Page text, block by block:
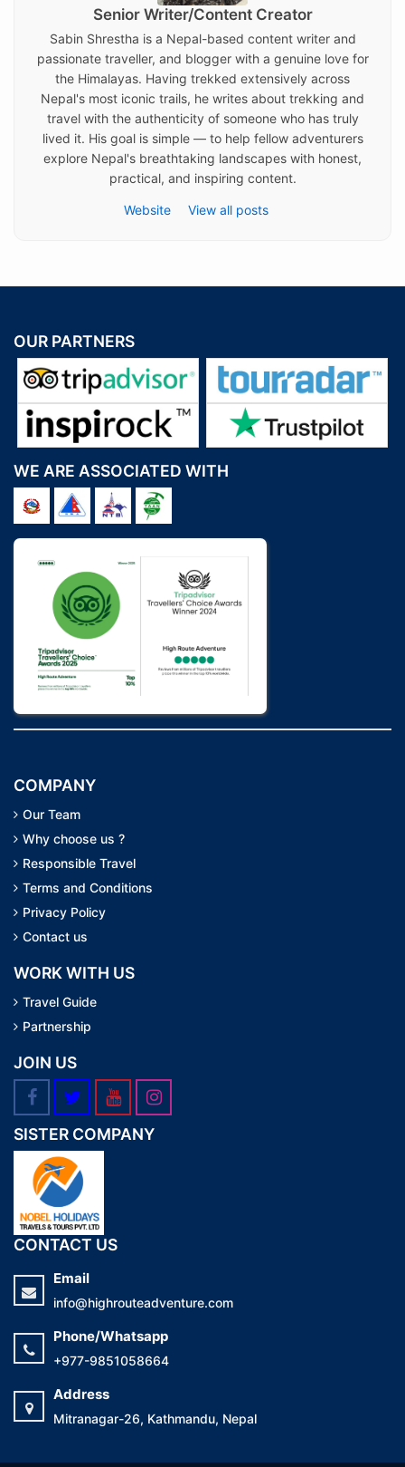
Senior Writer/Content Creator
Sabin Shrestha is a Nepal-based content writer and
passionate traveller, and blogger with a genuine love for
the Himalayas. Having trekked extensively across
Nepal's most iconic trails, he writes about trekking and
travel with the authenticity of someone who has truly
lived it. His goal is simple — to help fellow adventurers
explore Nepal's breathtaking landscapes with honest,
practical, and inspiring content.
Website View all posts
OUR PARTNERS
WE ARE ASSOCIATED WITH
COMPANY
Our Team
Why choose us ?
Responsible Travel
Terms and Conditions
Privacy Policy
Contact us
WORK WITH US
Travel Guide
Partnership
JOIN US
SISTER COMPANY
CONTACT US
Email
info@highrouteadventure.com
Phone/Whatsapp
+977-9851058664
Address
Mitranagar-26, Kathmandu, Nepal